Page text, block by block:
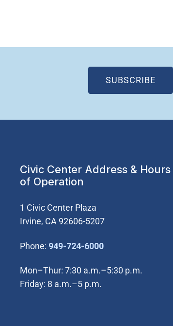
SUBSCRIBE
Civic Center Address & Hours
of Operation
1 Civic Center Plaza
Irvine, CA 92606-5207
Phone: 949-724-6000(Open in new
Mon–Thur: 7:30 a.m.–5:30 p.m.
Friday: 8 a.m.–5 p.m.